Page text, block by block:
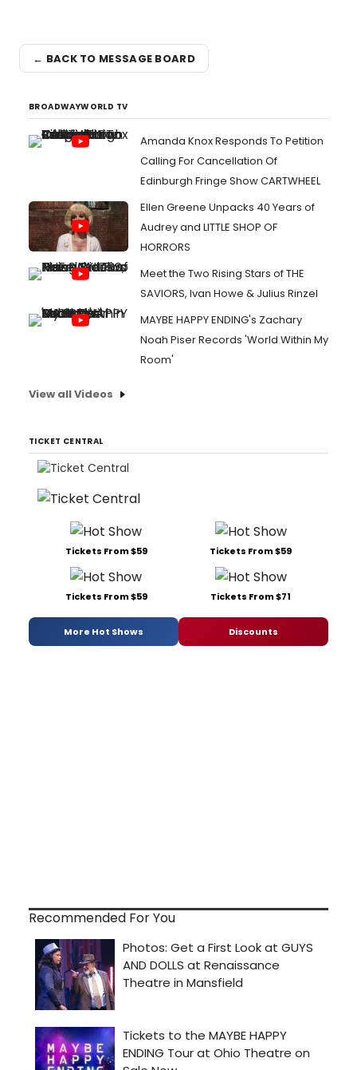
← BACK TO MESSAGE BOARD
BROADWAYWORLD TV
Amanda Knox Responds To Petition
Calling For Cancellation Of
Edinburgh Fringe Show CARTWHEEL
Ellen Greene Unpacks 40 Years of
Audrey and LITTLE SHOP OF
HORRORS
Meet the Two Rising Stars of THE
SAVIORS, Ivan Howe & Julius Rinzel
MAYBE HAPPY ENDING's Zachary
Noah Piser Records 'World Within My
Room'
View all Videos
TICKET CENTRAL
Tickets From $59 Tickets From $59
Tickets From $59 Tickets From $71
More Hot Shows Discounts
Recommended For You